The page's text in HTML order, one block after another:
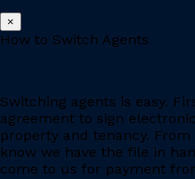
×
How to Switch Agents
Switching agents is easy.
agreement to sign
property and tenancy.
know we have the file in
come to us for payment